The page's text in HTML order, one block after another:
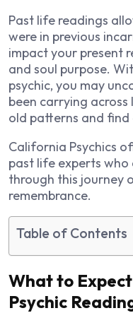
Past life readings
were in previous
impact your present
and soul purpose.
psychic, you may
been carrying
old patterns and find
California Psychics
past life experts
through this journey
remembrance.
Table of Contents
What to
Psychic